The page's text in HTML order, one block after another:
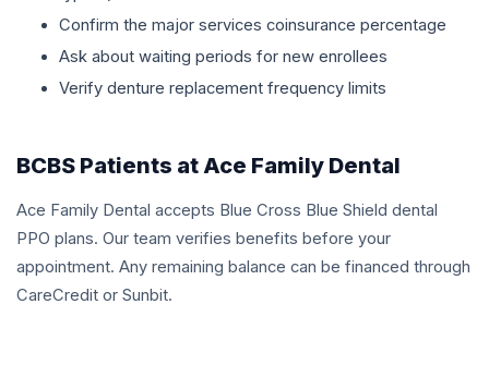
Confirm the major services coinsurance percentage
Ask about waiting periods for new enrollees
Verify denture replacement frequency limits
BCBS Patients at Ace Family Dental
Ace Family Dental accepts Blue Cross Blue Shield dental
PPO plans. Our team verifies benefits before your
appointment. Any remaining balance can be financed through
CareCredit or Sunbit.